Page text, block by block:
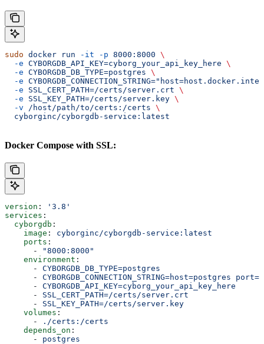
sudo docker run -it -p 8000:8000 \
  -e
CYBORGDB_API_KEY=cyborg_your_api_key_here \
  -e
CYBORGDB_DB_TYPE=postgres \
  -e
  -e
SSL_CERT_PATH=/certs/server.crt \
  -e
SSL_KEY_PATH=/certs/server.key \
  -v
/host/path/to/certs:/certs \
  cyborginc/cyborgdb-service:latest
Docker Compose with SSL:
version :
'3.8'
services :
  cyborgdb
:
    image
: cyborginc/cyborgdb-service:latest
    ports
:
      -
"8000:8000"
    environment
:
      -
CYBORGDB_DB_TYPE=postgres
      -
CYBORGDB_CONNECTION_STRING=host=postgres
      -
CYBORGDB_API_KEY=cyborg_your_api_key_here
      -
SSL_CERT_PATH=/certs/server.crt
      -
SSL_KEY_PATH=/certs/server.key
    volumes
:
      -
./certs:/certs
    depends_on
:
      -
postgres